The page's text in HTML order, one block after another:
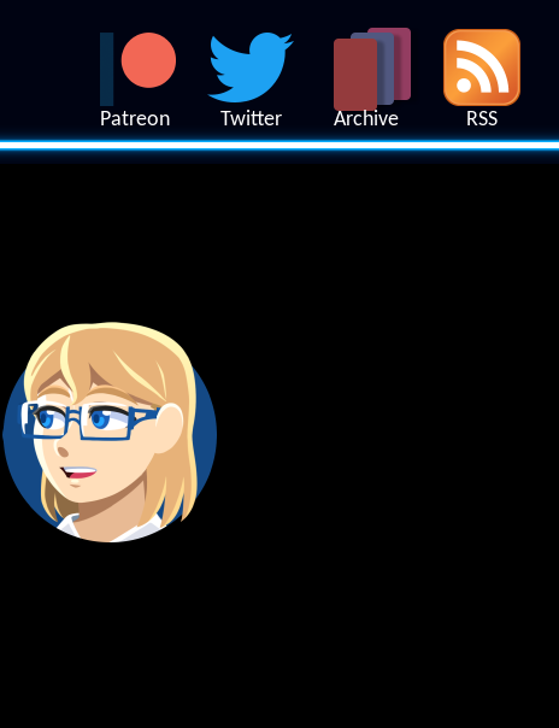
Patreon Twitter Archive RSS